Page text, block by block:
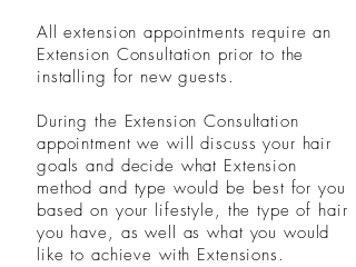
All extension appointments require an
Extension Consultation prior to the
installing for new guests.
During the Extension Consultation
appointment we will discuss your hair
goals and decide what Extension
method and type would be best for you
based on your lifestyle, the type of hair
you have, as well as what you would
like to achieve with Extensions.